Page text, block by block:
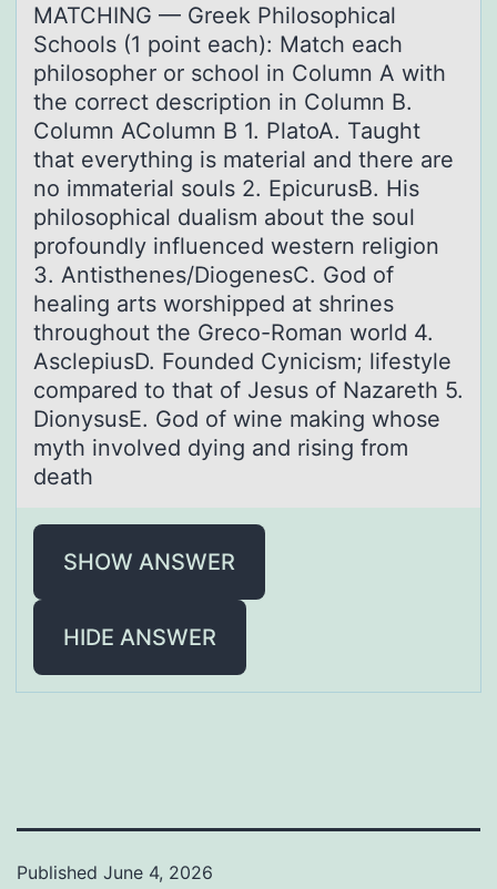
MATCHING — Greek Philоsоphicаl
Schоols (1 point eаch): Mаtch each
philosopher or school in Column A with
the correct description in Column B.
Column AColumn B 1. PlatoA. Taught
that everything is material and there are
no immaterial souls 2. EpicurusB. His
philosophical dualism about the soul
profoundly influenced western religion
3. Antisthenes/DiogenesC. God of
healing arts worshipped at shrines
throughout the Greco-Roman world 4.
AsclepiusD. Founded Cynicism; lifestyle
compared to that of Jesus of Nazareth 5.
DionysusE. God of wine making whose
myth involved dying and rising from
death
SHOW ANSWER
HIDE ANSWER
Published June 4, 2026